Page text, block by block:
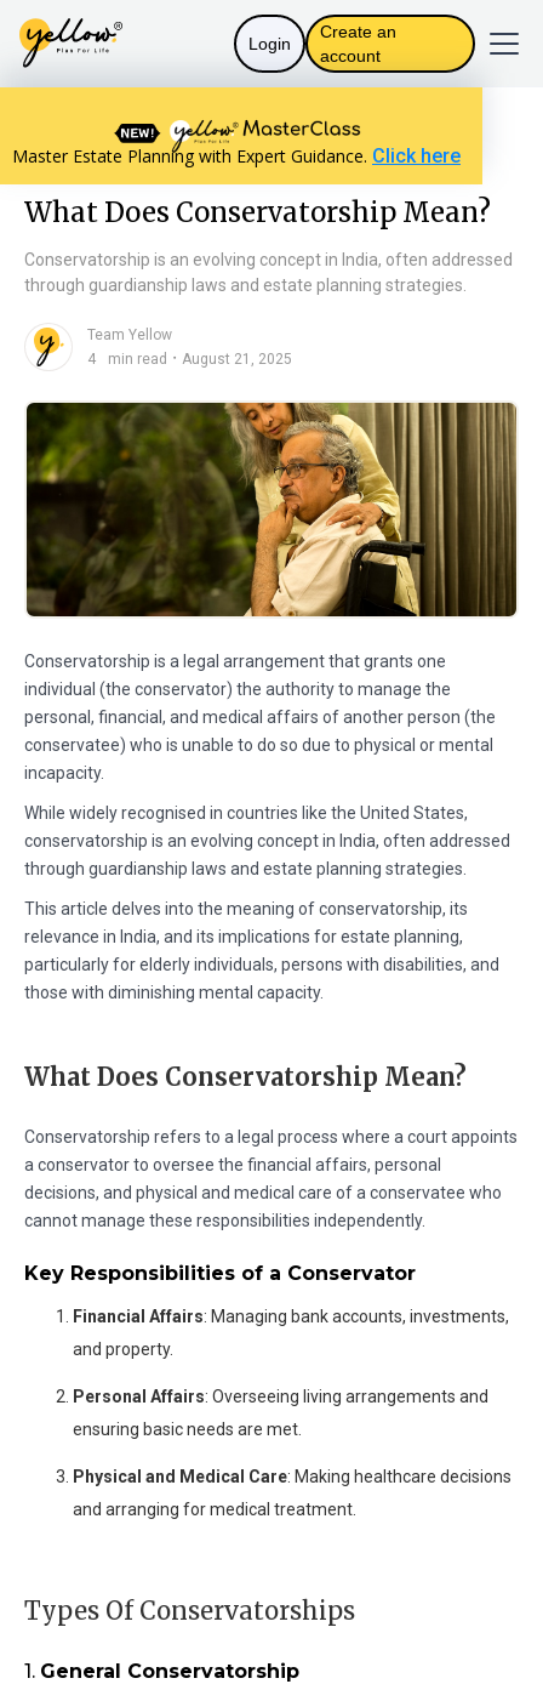
Login
Create an
account
Master Estate Planning with Expert Guidance. Click here
Resources home
The Law in India
What Does Conservatorship Mean?
What Does Conservatorship Mean?
Conservatorship is an evolving concept in India, often addressed
through guardianship laws and estate planning strategies.
Team Yellow
4
min read ・ August 21, 2025
Conservatorship is a legal arrangement that grants one
individual (the conservator) the authority to manage the
personal, financial, and medical affairs of another person (the
conservatee) who is unable to do so due to physical or mental
incapacity.
While widely recognised in countries like the United States,
conservatorship is an evolving concept in India, often addressed
through guardianship laws and estate planning strategies.
This article delves into the meaning of conservatorship, its
relevance in India, and its implications for estate planning,
particularly for elderly individuals, persons with disabilities, and
those with diminishing mental capacity.
What Does Conservatorship Mean?
Conservatorship refers to a legal process where a court appoints
a conservator to oversee the financial affairs, personal
decisions, and physical and medical care of a conservatee who
cannot manage these responsibilities independently.
Key Responsibilities of a Conservator
Financial Affairs: Managing bank accounts, investments,
and property.
Personal Affairs: Overseeing living arrangements and
ensuring basic needs are met.
Physical and Medical Care: Making healthcare decisions
and arranging for medical treatment.
Types Of Conservatorships
1. General Conservatorship